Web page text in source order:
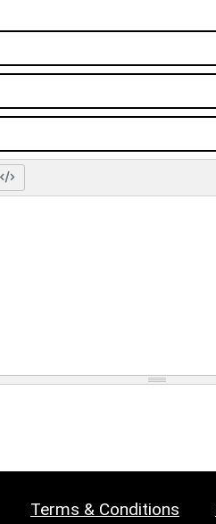
Terms & Conditions